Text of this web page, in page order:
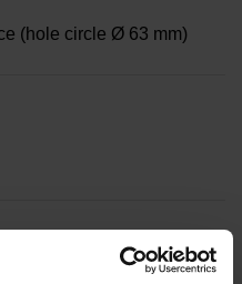
(hole circle Ø 63 mm)